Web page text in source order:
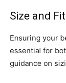
Size and Fit
Ensuring your
essential for
guidance on